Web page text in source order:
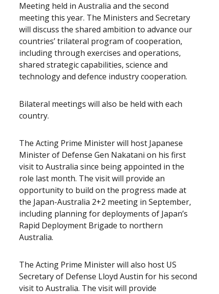
Meeting held in Australia and the second
meeting this year. The Ministers and Secretary
will discuss the shared ambition to advance our
countries’ trilateral program of cooperation,
including through exercises and operations,
shared strategic capabilities, science and
technology and defence industry cooperation.
Bilateral meetings will also be held with each
country.
The Acting Prime Minister will host Japanese
Minister of Defense Gen Nakatani on his first
visit to Australia since being appointed in the
role last month. The visit will provide an
opportunity to build on the progress made at
the Japan-Australia 2+2 meeting in September,
including planning for deployments of Japan’s
Rapid Deployment Brigade to northern
Australia.
The Acting Prime Minister will also host US
Secretary of Defense Lloyd Austin for his second
visit to Australia. The visit will provide